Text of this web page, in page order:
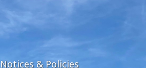
Notices & Policies